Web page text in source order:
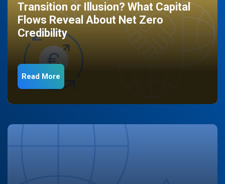
Transition or Illusion? What Capital
Flows Reveal About Net Zero
Credibility
Read More